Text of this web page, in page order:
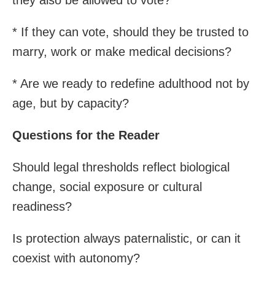
* If they can vote, should they be trusted to
marry, work or make medical decisions?
* Are we ready to redefine adulthood not by
age, but by capacity?
Questions for the Reader
Should legal thresholds reflect biological
change, social exposure or cultural
readiness?
Is protection always paternalistic, or can it
coexist with autonomy?